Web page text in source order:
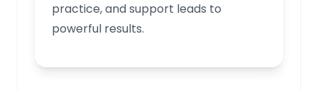
practice, and support leads to
powerful results.